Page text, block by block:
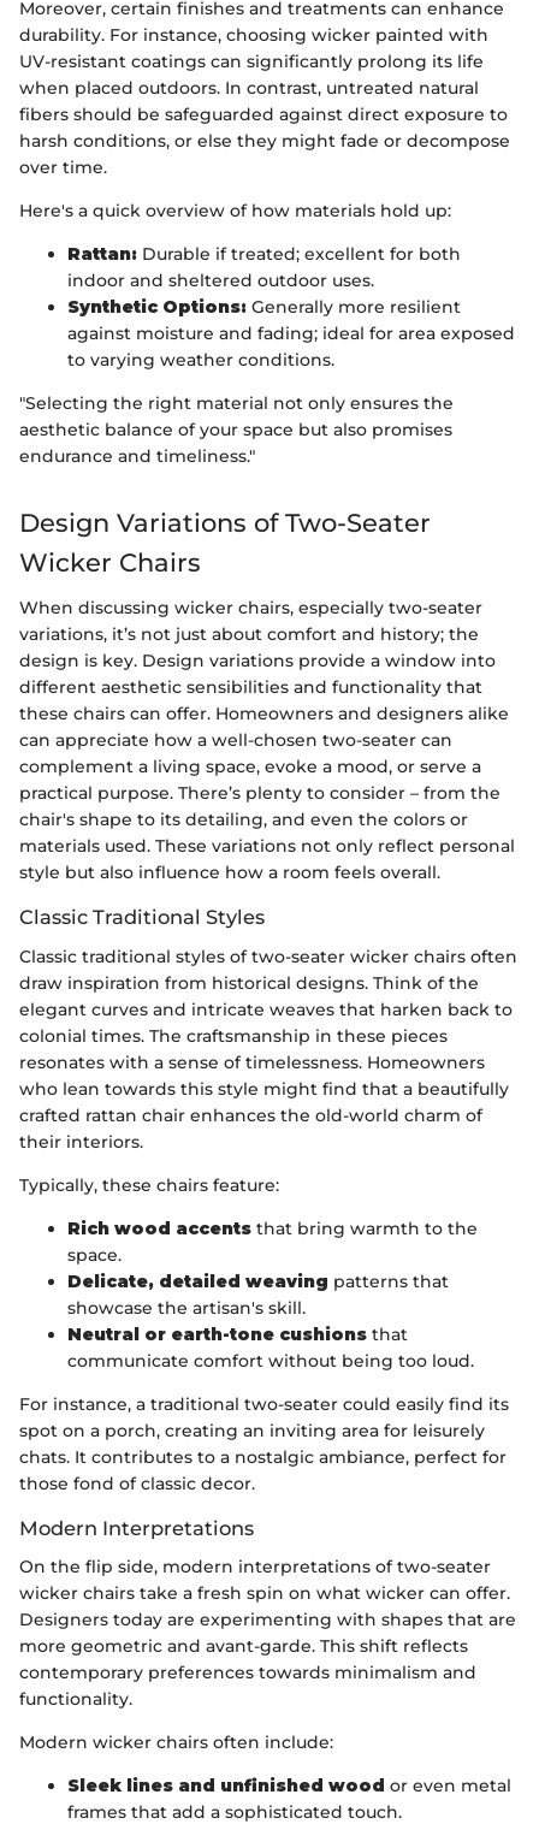
Moreover, certain finishes and treatments can enhance
durability. For instance, choosing wicker painted with
UV-resistant coatings can significantly prolong its life
when placed outdoors. In contrast, untreated natural
fibers should be safeguarded against direct exposure to
harsh conditions, or else they might fade or decompose
over time.
Here's a quick overview of how materials hold up:
Rattan: Durable if treated; excellent for both
indoor and sheltered outdoor uses.
Synthetic Options: Generally more resilient
against moisture and fading; ideal for area exposed
to varying weather conditions.
"Selecting the right material not only ensures the
aesthetic balance of your space but also promises
endurance and timeliness."
Design Variations of Two-Seater
Wicker Chairs
When discussing wicker chairs, especially two-seater
variations, it’s not just about comfort and history; the
design is key. Design variations provide a window into
different aesthetic sensibilities and functionality that
these chairs can offer. Homeowners and designers alike
can appreciate how a well-chosen two-seater can
complement a living space, evoke a mood, or serve a
practical purpose. There’s plenty to consider – from the
chair's shape to its detailing, and even the colors or
materials used. These variations not only reflect personal
style but also influence how a room feels overall.
Classic Traditional Styles
Classic traditional styles of two-seater wicker chairs often
draw inspiration from historical designs. Think of the
elegant curves and intricate weaves that harken back to
colonial times. The craftsmanship in these pieces
resonates with a sense of timelessness. Homeowners
who lean towards this style might find that a beautifully
crafted rattan chair enhances the old-world charm of
their interiors.
Typically, these chairs feature:
Rich wood accents that bring warmth to the
space.
Delicate, detailed weaving patterns that
showcase the artisan's skill.
Neutral or earth-tone cushions that
communicate comfort without being too loud.
For instance, a traditional two-seater could easily find its
spot on a porch, creating an inviting area for leisurely
chats. It contributes to a nostalgic ambiance, perfect for
those fond of classic decor.
Modern Interpretations
On the flip side, modern interpretations of two-seater
wicker chairs take a fresh spin on what wicker can offer.
Designers today are experimenting with shapes that are
more geometric and avant-garde. This shift reflects
contemporary preferences towards minimalism and
functionality.
Modern wicker chairs often include:
Sleek lines and unfinished wood or even metal
frames that add a sophisticated touch.